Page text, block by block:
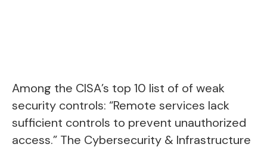
Among the CISA’s top 10 list of of weak
security controls: “Remote services lack
sufficient controls to prevent unauthorized
access.” The Cybersecurity & Infrastructure